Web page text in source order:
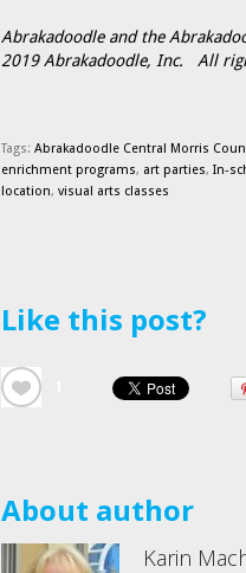
Abrakadoodle and the
2019 Abrakadoodle, Inc. All
Tags: Abrakadoodle Central Morris
enrichment programs, art parties, In-
location, visual arts classes
Like this post?
About author
Karin